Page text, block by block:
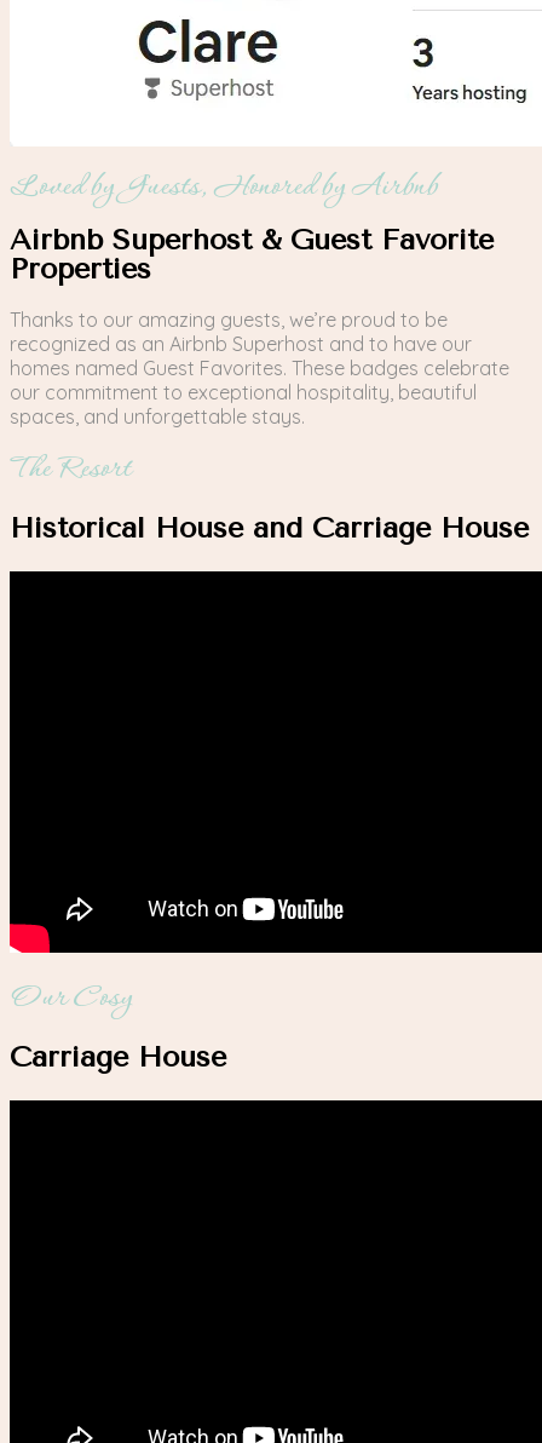
Loved by Guests, Honored by Airbnb
Airbnb Superhost & Guest Favorite
Properties
Thanks to our amazing guests, we’re proud to be
recognized as an Airbnb Superhost and to have our
homes named Guest Favorites. These badges celebrate
our commitment to exceptional hospitality, beautiful
spaces, and unforgettable stays.
The Resort
Historical House and Carriage House
Our Cosy
Carriage House